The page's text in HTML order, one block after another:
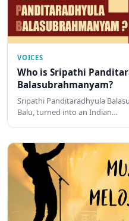
VOICES
Who is Sripathi
Balasubrahmanyam?
Sripathi Panditaradhyula
Balu, turned into an Indian…